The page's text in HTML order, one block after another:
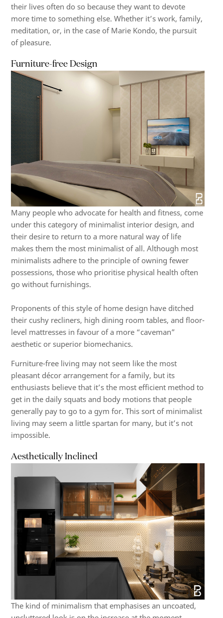
their lives often do so because they want to devote
more time to something else. Whether it’s work, family,
meditation, or, in the case of Marie Kondo, the pursuit
of pleasure.
Furniture-free Design
Many people who advocate for health and fitness, come
under this category of minimalist interior design, and
their desire to return to a more natural way of life
makes them the most minimalist of all. Although most
minimalists adhere to the principle of owning fewer
possessions, those who prioritise physical health often
go without furnishings.
Proponents of this style of home design have ditched
their cushy recliners, high dining room tables, and floor-
level mattresses in favour of a more “caveman”
aesthetic or superior biomechanics.
Furniture-free living may not seem like the most
pleasant décor arrangement for a family, but its
enthusiasts believe that it’s the most efficient method to
get in the daily squats and body motions that people
generally pay to go to a gym for. This sort of minimalist
living may seem a little spartan for many, but it’s not
impossible.
Aesthetically Inclined
The kind of minimalism that emphasises an uncoated,